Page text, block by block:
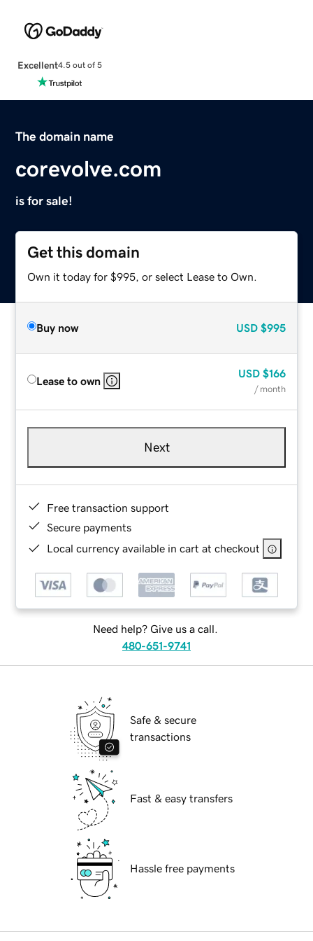
Excellent4.5 out of 5
The domain name
corevolve.com
is for sale!
Get this domain
Own it today for $995, or select Lease to Own.
Buy now USD $995
Lease to own
USD $166
/ month
Next
Free transaction support
Secure payments
Local currency available in cart at checkout
Need help? Give us a call.
480-651-9741
Safe & secure
transactions
Fast & easy transfers
Hassle free payments